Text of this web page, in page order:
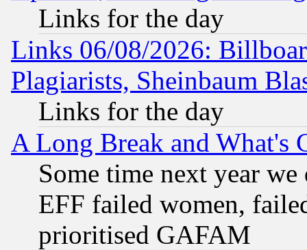
Links for the day
Links 06/08/2026:
Plagiarists, Sheinbaum
Links for the day
A Long Break and What's
Some time next year
EFF failed women,
prioritised GAFAM